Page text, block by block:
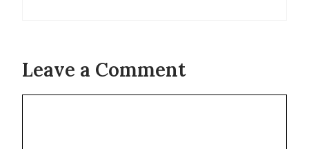
Leave a Comment